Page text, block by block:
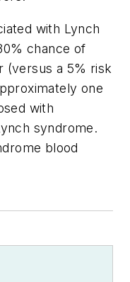
with Lynch
chance of
(versus a 5% risk
one
with
syndrome.
blood